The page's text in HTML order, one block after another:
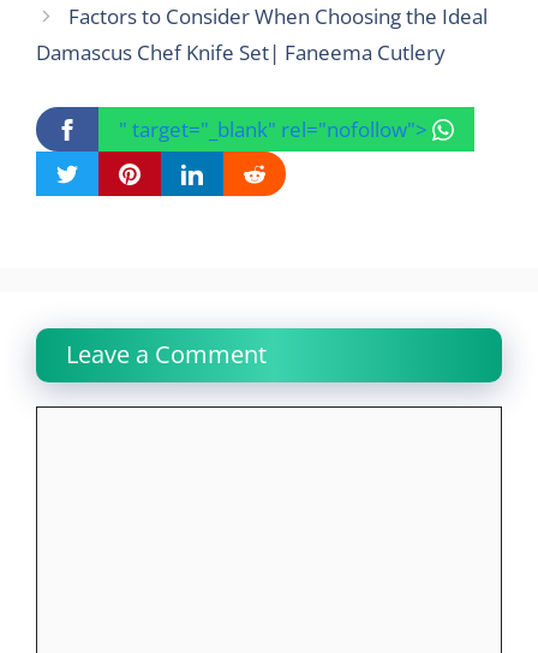
Factors to Consider When Choosing the Ideal
Damascus Chef Knife Set| Faneema Cutlery
" target="_blank" rel="nofollow">
Leave a Comment